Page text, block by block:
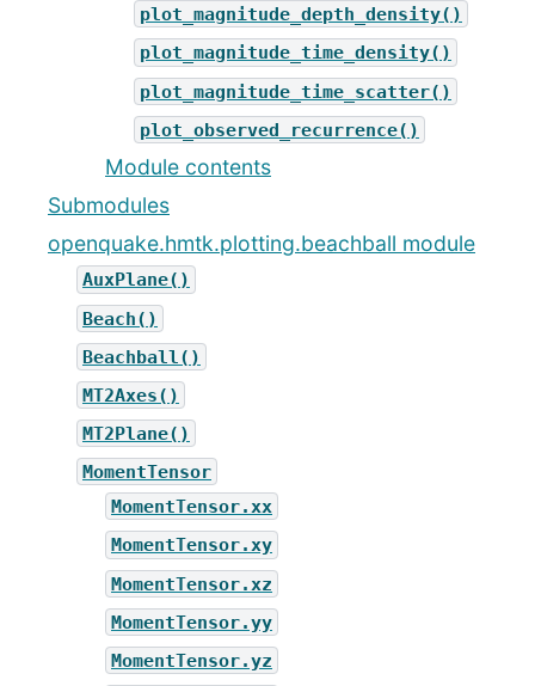
plot_magnitude_depth_density()
plot_magnitude_time_density()
plot_magnitude_time_scatter()
plot_observed_recurrence()
Module contents
Submodules
openquake.hmtk.plotting.beachball module
AuxPlane()
Beach()
Beachball()
MT2Axes()
MT2Plane()
MomentTensor
MomentTensor.xx
MomentTensor.xy
MomentTensor.xz
MomentTensor.yy
MomentTensor.yz